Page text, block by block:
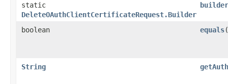
static
DeleteOAuthClientCertificateRequest.Builder
builder
boolean equals​(
String